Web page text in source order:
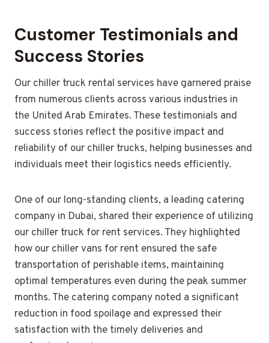
Customer Testimonials and
Success Stories
Our chiller truck rental services have garnered praise
from numerous clients across various industries in
the United Arab Emirates. These testimonials and
success stories reflect the positive impact and
reliability of our chiller trucks, helping businesses and
individuals meet their logistics needs efficiently.
One of our long-standing clients, a leading catering
company in Dubai, shared their experience of utilizing
our chiller truck for rent services. They highlighted
how our chiller vans for rent ensured the safe
transportation of perishable items, maintaining
optimal temperatures even during the peak summer
months. The catering company noted a significant
reduction in food spoilage and expressed their
satisfaction with the timely deliveries and